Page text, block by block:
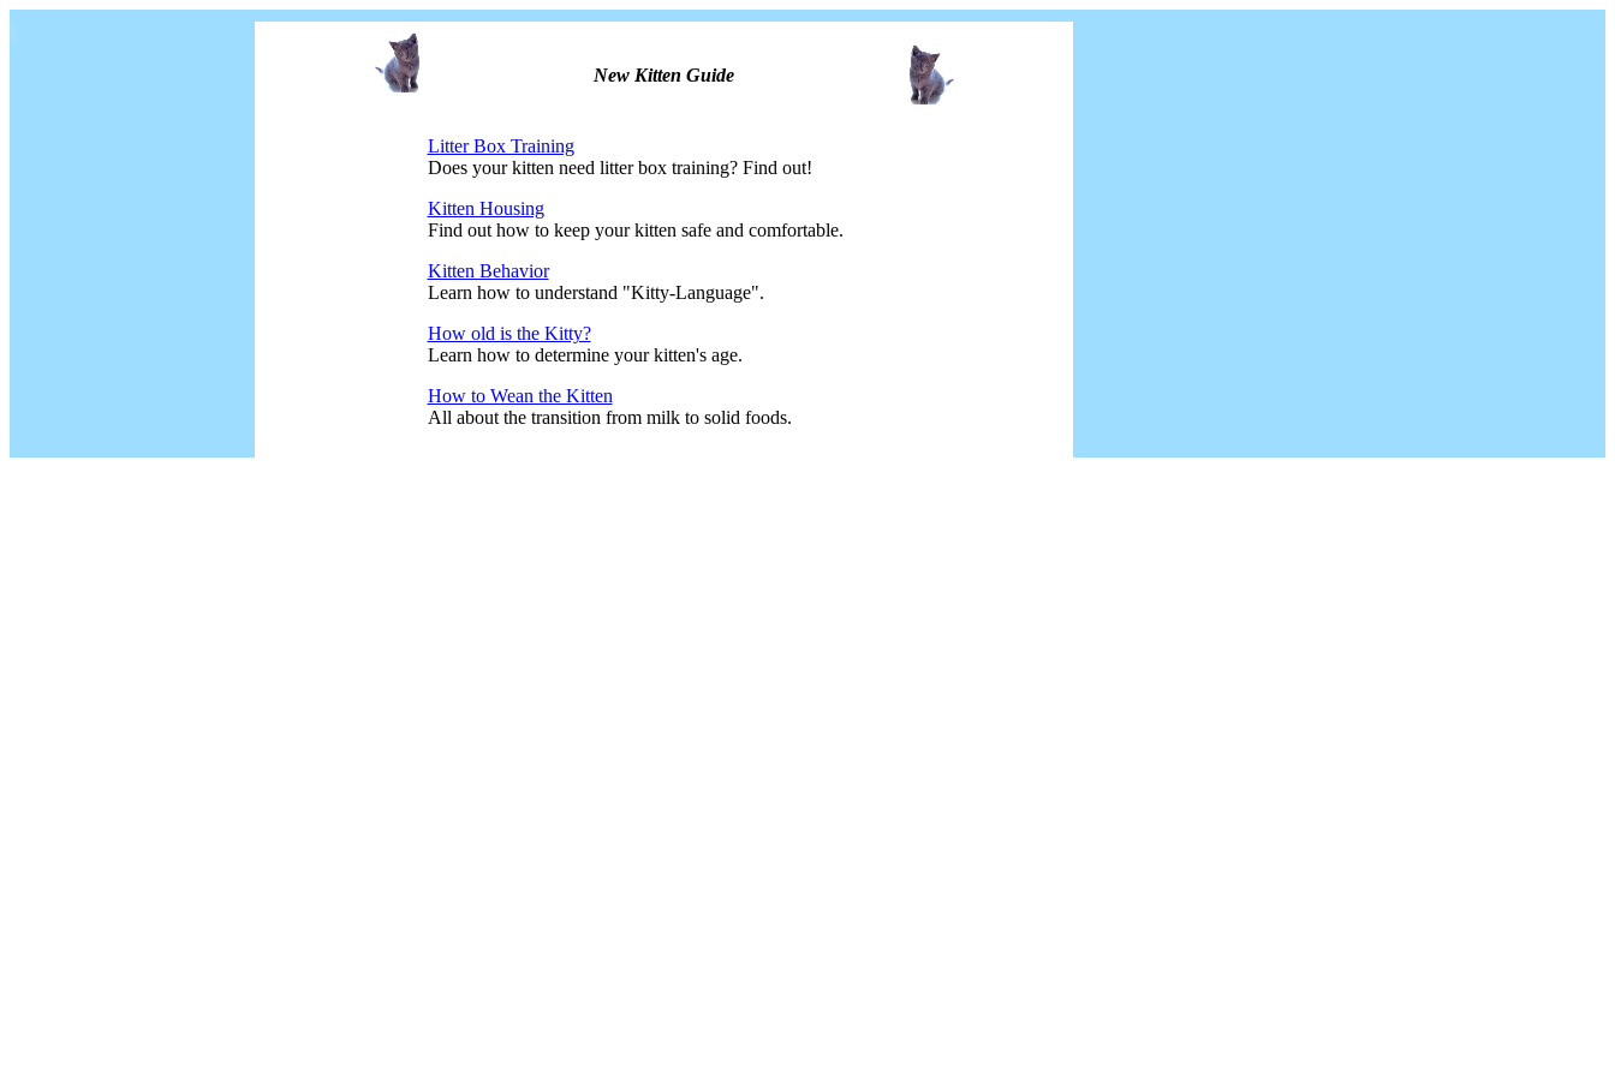
New Kitten Guide
Litter Box Training
Does your kitten need litter box training? Find out!
Kitten Housing
Find out how to keep your kitten safe and comfortable.
Kitten Behavior
Learn how to understand "Kitty-Language".
How old is the Kitty?
Learn how to determine your kitten's age.
How to Wean the Kitten
All about the transition from milk to solid foods.